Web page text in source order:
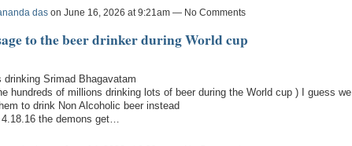
dason June 16, 2026 at 9:21am — No Comments
to the beer drinker during World cup
drinking Srimad Bhagavatam
hundreds of millions drinking lots of beer during the World cup ) I guess we
to drink Non Alcoholic beer instead
the demons get…